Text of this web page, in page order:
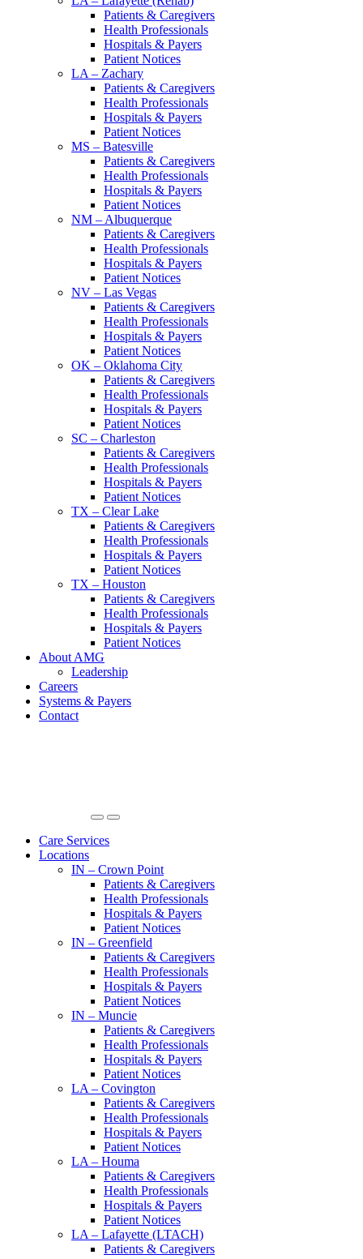
Patients & Caregivers
Health Professionals
Hospitals & Payers
Patient Notices
LA – Zachary
Patients & Caregivers
Health Professionals
Hospitals & Payers
Patient Notices
MS – Batesville
Patients & Caregivers
Health Professionals
Hospitals & Payers
Patient Notices
NM – Albuquerque
Patients & Caregivers
Health Professionals
Hospitals & Payers
Patient Notices
NV – Las Vegas
Patients & Caregivers
Health Professionals
Hospitals & Payers
Patient Notices
OK – Oklahoma City
Patients & Caregivers
Health Professionals
Hospitals & Payers
Patient Notices
SC – Charleston
Patients & Caregivers
Health Professionals
Hospitals & Payers
Patient Notices
TX – Clear Lake
Patients & Caregivers
Health Professionals
Hospitals & Payers
Patient Notices
TX – Houston
Patients & Caregivers
Health Professionals
Hospitals & Payers
Patient Notices
About AMG
Leadership
Careers
Systems & Payers
Contact
Care Services
Locations
IN – Crown Point
Patients & Caregivers
Health Professionals
Hospitals & Payers
Patient Notices
IN – Greenfield
Patients & Caregivers
Health Professionals
Hospitals & Payers
Patient Notices
IN – Muncie
Patients & Caregivers
Health Professionals
Hospitals & Payers
Patient Notices
LA – Covington
Patients & Caregivers
Health Professionals
Hospitals & Payers
Patient Notices
LA – Houma
Patients & Caregivers
Health Professionals
Hospitals & Payers
Patient Notices
LA – Lafayette (LTACH)
Patients & Caregivers